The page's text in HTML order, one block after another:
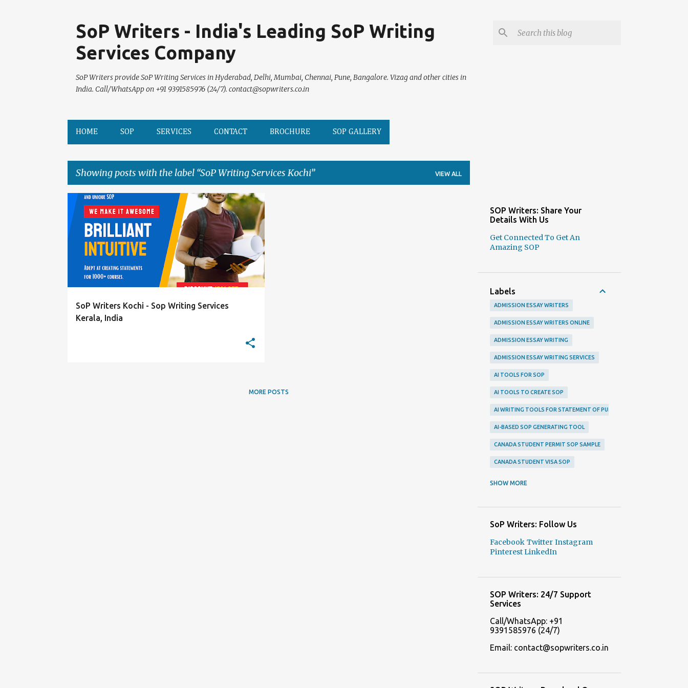
SoP Writers - India's Leading SoP Writing
Services Company
SoP Writers provide SoP Writing Services in Hyderabad, Delhi, Mumbai, Chennai, Pune, Bangalore. Vizag and other cities in
India. Call/WhatsApp on +91 9391585976 (24/7). contact@sopwriters.co.in
HOME SOP SERVICES CONTACT BROCHURE SOP GALLERY
Showing posts with the label SoP Writing Services Kochi VIEW ALL
P
o
s
SoP Writers Kochi - Sop Writing Services
Kerala, India
MORE POSTS
SOP Writers: Share Your
Details With Us
Get Connected To Get An
Amazing SOP
Labels
ADMISSION ESSAY WRITERS
ADMISSION ESSAY WRITERS ONLINE
ADMISSION ESSAY WRITING
ADMISSION ESSAY WRITING SERVICES
AI TOOLS FOR SOP
AI TOOLS TO CREATE SOP
AI WRITING TOOLS FOR STATEMENT OF PURPOSE
AI-BASED SOP GENERATING TOOL
CANADA STUDENT PERMIT SOP SAMPLE
CANADA STUDENT VISA SOP
COLLEGE APPLICATION ESSAYS
FREE SOP GENERATOR ONLINE
FREE SOP MAKERS
FREQUENTLY ASKED QUESTIONS ABOUT STATEMENT OF PURPOSE
ITALY STUDENT VISA SOP SAMPLES
SHOW MORE
SoP Writers: Follow Us
Facebook Twitter Instagram
PinterestLinkedIn
SOP Writers: 24/7 Support
Services
Call/WhatsApp: +91
9391585976 (24/7)
Email: contact@sopwriters.co.in